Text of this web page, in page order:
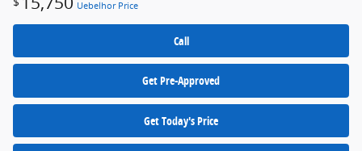
Uebelhor Price
Call
Get Pre-Approved
Get Today's Price